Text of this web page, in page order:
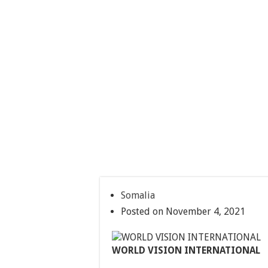
Somalia
Posted on November 4, 2021
WORLD VISION INTERNATIONAL